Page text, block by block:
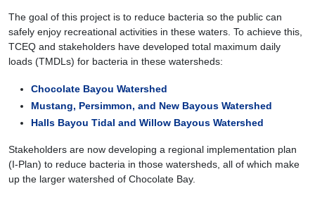
The goal of this project is to reduce bacteria so the public can
safely enjoy recreational activities in these waters. To achieve this,
TCEQ and stakeholders have developed total maximum daily
loads (TMDLs) for bacteria in these watersheds:
Chocolate Bayou Watershed
Mustang, Persimmon, and New Bayous Watershed
Halls Bayou Tidal and Willow Bayous Watershed
Stakeholders are now developing a regional implementation plan
(I-Plan) to reduce bacteria in those watersheds, all of which make
up the larger watershed of Chocolate Bay.